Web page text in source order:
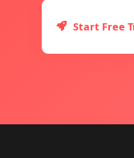
Start Free